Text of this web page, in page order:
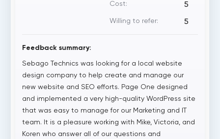
Cost: 5
Willing to refer: 5
Feedback summary:
Sebago Technics was looking for a local website
design company to help create and manage our
new website and SEO efforts. Page One designed
and implemented a very high-quality WordPress site
that was easy to manage for our Marketing and IT
team. It is a pleasure working with Mike, Victoria, and
Koren who answer all of our questions and